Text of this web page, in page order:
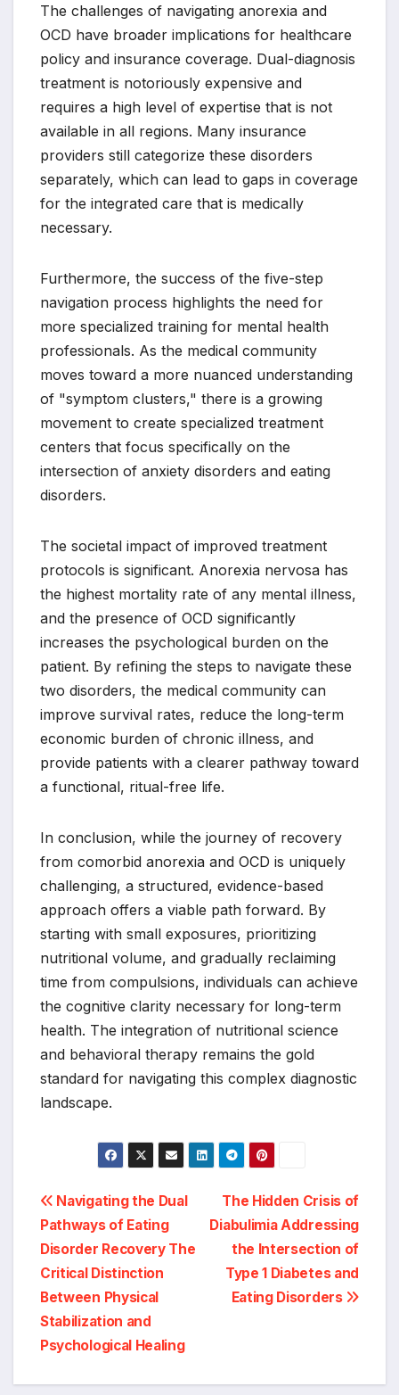
The challenges of navigating anorexia and
OCD have broader implications for healthcare
policy and insurance coverage. Dual-diagnosis
treatment is notoriously expensive and
requires a high level of expertise that is not
available in all regions. Many insurance
providers still categorize these disorders
separately, which can lead to gaps in coverage
for the integrated care that is medically
necessary.
Furthermore, the success of the five-step
navigation process highlights the need for
more specialized training for mental health
professionals. As the medical community
moves toward a more nuanced understanding
of "symptom clusters," there is a growing
movement to create specialized treatment
centers that focus specifically on the
intersection of anxiety disorders and eating
disorders.
The societal impact of improved treatment
protocols is significant. Anorexia nervosa has
the highest mortality rate of any mental illness,
and the presence of OCD significantly
increases the psychological burden on the
patient. By refining the steps to navigate these
two disorders, the medical community can
improve survival rates, reduce the long-term
economic burden of chronic illness, and
provide patients with a clearer pathway toward
a functional, ritual-free life.
In conclusion, while the journey of recovery
from comorbid anorexia and OCD is uniquely
challenging, a structured, evidence-based
approach offers a viable path forward. By
starting with small exposures, prioritizing
nutritional volume, and gradually reclaiming
time from compulsions, individuals can achieve
the cognitive clarity necessary for long-term
health. The integration of nutritional science
and behavioral therapy remains the gold
standard for navigating this complex diagnostic
landscape.
Post
navigation
The Hidden Crisis of
Diabulimia Addressing
the Intersection of
Type 1 Diabetes and
Eating Disorders
Navigating the Dual
Pathways of Eating
Disorder Recovery The
Critical Distinction
Between Physical
Stabilization and
Psychological Healing